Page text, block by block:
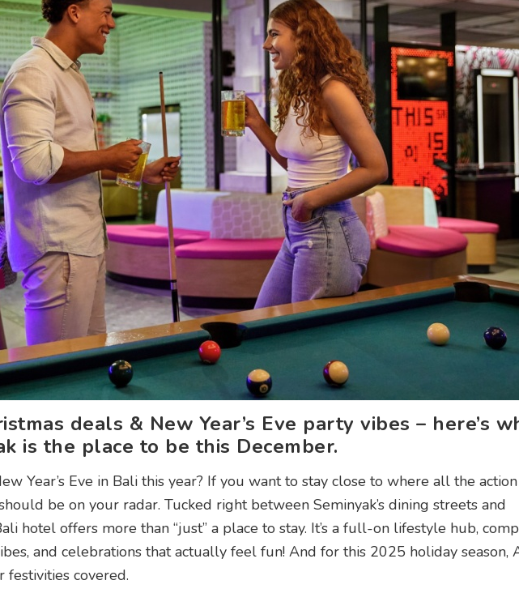
deals & New Year’s Eve party vibes – here’s
is the place to be this December.
Year’s Eve in Bali this year? If you want to stay close to where all the action
be on your radar. Tucked right between Seminyak’s dining streets and
hotel offers more than “just” a place to stay. It’s a full-on lifestyle hub,
and celebrations that actually feel fun! And for this 2025 holiday season,
festivities covered.